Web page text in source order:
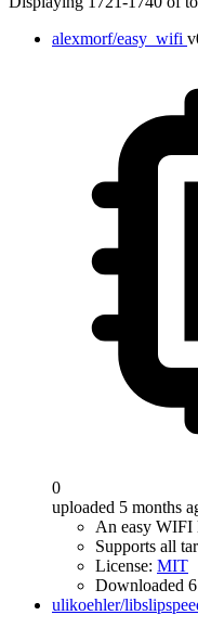
Target
IDF Version
alexmorf/easy_wifi
0
uploaded 5 months
An easy WIFI
Supports all
License: MIT
Downloaded
ulikoehler/